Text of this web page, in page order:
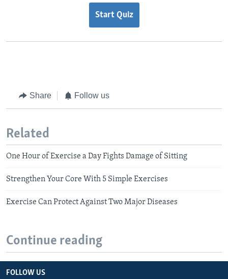
Start Quiz
Share Follow us
Related
One Hour of Exercise a Day Fights Damage of Sitting
Strengthen Your Core With 5 Simple Exercises
Exercise Can Protect Against Two Major Diseases
Continue reading
FOLLOW US